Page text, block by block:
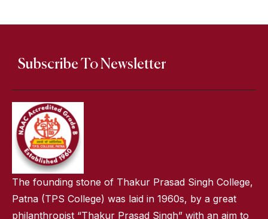
Subscribe To Newsletter
The founding stone of Thakur Prasad Singh College,
Patna (TPS College) was laid in 1960s, by a great
philanthropist “Thakur Prasad Singh” with an aim to